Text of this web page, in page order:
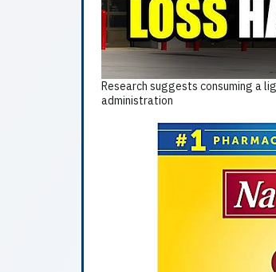
Research suggests consuming a
administration